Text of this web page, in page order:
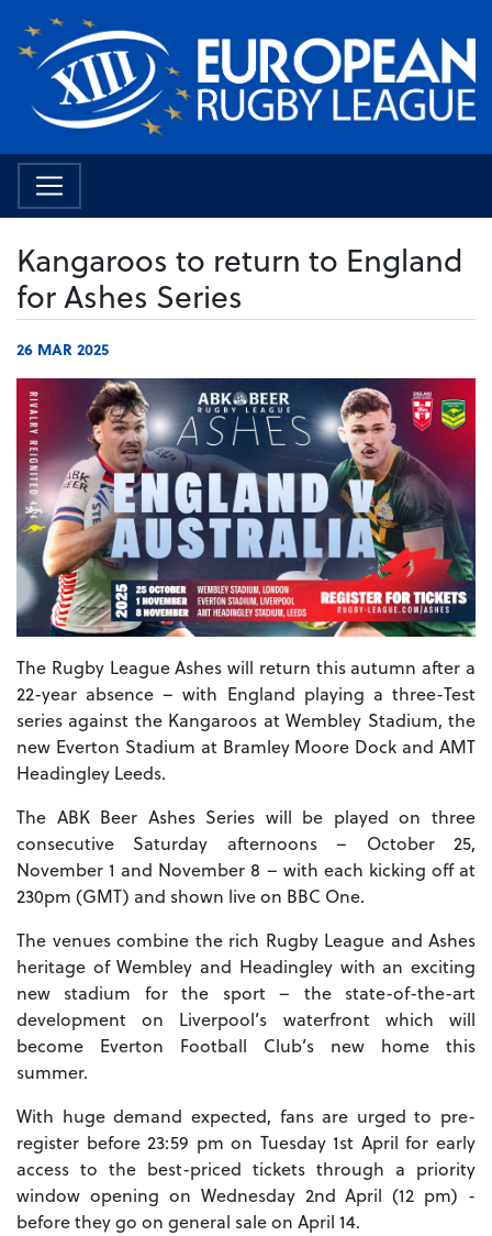
Kangaroos to return to England
for Ashes Series
26 MAR 2025
The Rugby League Ashes will return this autumn after a
22-year absence – with England playing a three-Test
series against the Kangaroos at Wembley Stadium, the
new Everton Stadium at Bramley Moore Dock and AMT
Headingley Leeds.
The ABK Beer Ashes Series will be played on three
consecutive Saturday afternoons – October 25,
November 1 and November 8 – with each kicking off at
230pm (GMT) and shown live on BBC One.
The venues combine the rich Rugby League and Ashes
heritage of Wembley and Headingley with an exciting
new stadium for the sport – the state-of-the-art
development on Liverpool’s waterfront which will
become Everton Football Club’s new home this
summer.
With huge demand expected, fans are urged to pre-
register before 23:59 pm on Tuesday 1st April for early
access to the best-priced tickets through a priority
window opening on Wednesday 2nd April (12 pm) -
before they go on general sale on April 14.